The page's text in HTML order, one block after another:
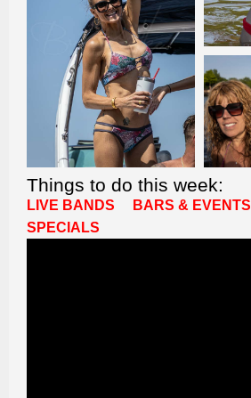
Things to do this week:
LIVE BANDS BARS & EVENTS
SPECIALS